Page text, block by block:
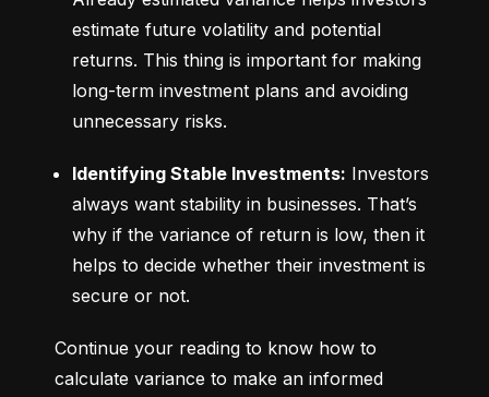
estimate future volatility and potential
returns. This thing is important for making
long-term investment plans and avoiding
unnecessary risks.
Identifying Stable Investments: Investors
always want stability in businesses. That’s
why if the variance of return is low, then it
helps to decide whether their investment is
secure or not.
Continue your reading to know how to
calculate variance to make an informed